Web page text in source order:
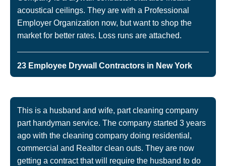
acoustical ceilings. They are with a Professional
Employer Organization now, but want to shop the
market for better rates. Loss runs are attached.
23 Employee Drywall Contractors in New York
This is a husband and wife, part cleaning company
part handyman service. The company started 3 years
ago with the cleaning company doing residential,
commercial and Realtor clean outs. They are now
getting a contract that will require the husband to do